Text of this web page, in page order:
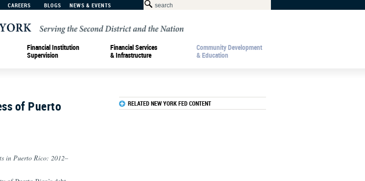
CAREERS BLOGS NEWS & EVENTS
Financial Institution
Supervision
Financial Services
& Infrastructure
Community Development
& Education
of Puerto
in Puerto Rico: 2012–
RELATED NEW YORK FED CONTENT